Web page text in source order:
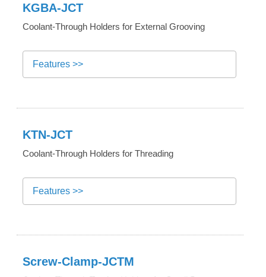
KGBA-JCT
Coolant-Through Holders for External Grooving
Features >>
KTN-JCT
Coolant-Through Holders for Threading
Features >>
Screw-Clamp-JCTM